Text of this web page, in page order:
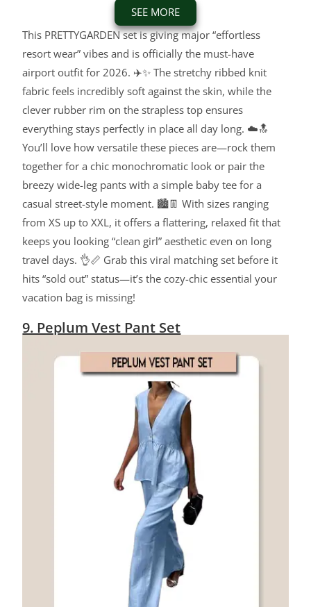
SEE MORE
This PRETTYGARDEN set is giving major “effortless
resort wear” vibes and is officially the must-have
airport outfit for 2026. ✈️✨ The stretchy ribbed knit
fabric feels incredibly soft against the skin, while the
clever rubber rim on the strapless top ensures
everything stays perfectly in place all day long. ☁️🔝
You’ll love how versatile these pieces are—rock them
together for a chic monochromatic look or pair the
breezy wide-leg pants with a simple baby tee for a
casual street-style moment. 🏙️👖 With sizes ranging
from XS up to XXL, it offers a flattering, relaxed fit that
keeps you looking “clean girl” aesthetic even on long
travel days. 👌📏 Grab this viral matching set before it
hits “sold out” status—it’s the cozy-chic essential your
vacation bag is missing!
9. Peplum Vest Pant Set